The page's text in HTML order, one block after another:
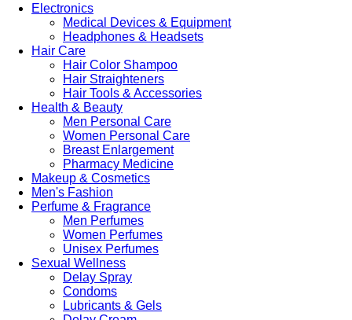
Electronics
Medical Devices & Equipment
Headphones & Headsets
Hair Care
Hair Color Shampoo
Hair Straighteners
Hair Tools & Accessories
Health & Beauty
Men Personal Care
Women Personal Care
Breast Enlargement
Pharmacy Medicine
Makeup & Cosmetics
Men's Fashion
Perfume & Fragrance
Men Perfumes
Women Perfumes
Unisex Perfumes
Sexual Wellness
Delay Spray
Condoms
Lubricants & Gels